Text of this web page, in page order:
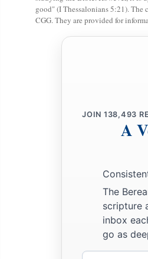
good" (I Thessalonians 5:21). The
CGG. They are provided for
JOIN 138,493
A
The
scripture
inbox
go as